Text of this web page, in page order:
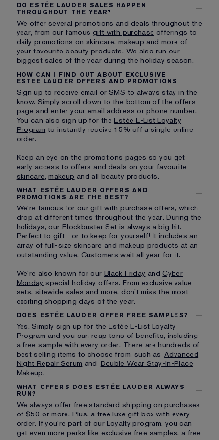
DO ESTÉE LAUDER SALES HAPPEN
THROUGHOUT THE YEAR?
We offer several promotions and deals throughout the
year, from our famous gift with purchase offerings to
daily promotions on skincare, makeup and more of
your favourite beauty products. We also run our
biggest sales of the year during the holiday season.
HOW CAN I FIND OUT ABOUT EXCLUSIVE
ESTÉE LAUDER OFFERS AND PROMOTIONS
Sign up to receive email or SMS to always stay in the
know. Simply scroll down to the bottom of the offers
page and enter your email address or phone number.
You can also sign up for theEstée E-List Loyalty
Program to instantly receive 15% off a single online
order.
Keep an eye on the promotions pages so you get
early access to offers and deals on your favourite
skincare,makeup and all beauty products.
WHAT ESTÉE LAUDER OFFERS AND
PROMOTIONS ARE THE BEST?
We’re famous for ourgift with purchase offers, which
drop at different times throughout the year. During the
holidays, our Blockbuster Set is always a big hit.
Perfect to gift—or to keep for yourself! It includes an
array of full-size skincare and makeup products at an
outstanding value. Customers wait all year for it.
We’re also known for our Black Friday andCyber
Monday special holiday offers. From exclusive value
sets, sitewide sales and more, don’t miss the most
exciting shopping days of the year.
DOES ESTÉE LAUDER OFFER FREE SAMPLES?
Yes. Simply sign up for the Estée E-List Loyalty
Program and you can reap tons of benefits, including
a free sample with every order. There are hundreds of
best selling items to choose from, such asAdvanced
Night Repair Serum and Double Wear Stay-in-Place
Makeup.
WHAT OFFERS DOES ESTÉE LAUDER ALWAYS
RUN?
We always offer free standard shipping on purchases
of $50 or more. Plus, a free luxe gift box with every
order. If you’re part of our Loyalty program, you can
get even more perks like exclusive free samples, a free